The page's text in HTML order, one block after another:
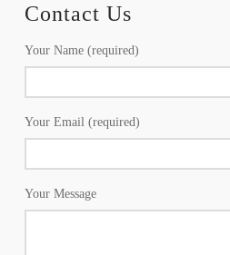
Contact Us
Your Name (required)
Your Email (required)
Your Message